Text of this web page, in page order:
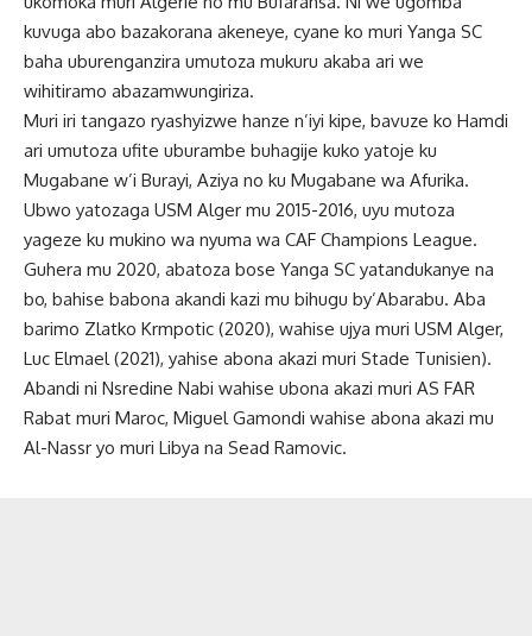
kuvuga abo bazakorana akeneye, cyane ko muri Yanga SC
baha uburenganzira umutoza mukuru akaba ari we
wihitiramo abazamwungiriza.
Muri iri tangazo ryashyizwe hanze n’iyi kipe, bavuze ko Hamdi
ari umutoza ufite uburambe buhagije kuko yatoje ku
Mugabane w’i Burayi, Aziya no ku Mugabane wa Afurika.
Ubwo yatozaga USM Alger mu 2015-2016, uyu mutoza
yageze ku mukino wa nyuma wa CAF Champions League.
Guhera mu 2020, abatoza bose Yanga SC yatandukanye na
bo, bahise babona akandi kazi mu bihugu by’Abarabu. Aba
barimo Zlatko Krmpotic (2020), wahise ujya muri USM Alger,
Luc Elmael (2021), yahise abona akazi muri Stade Tunisien).
Abandi ni Nsredine Nabi wahise ubona akazi muri AS FAR
Rabat muri Maroc, Miguel Gamondi wahise abona akazi mu
Al-Nassr yo muri Libya na Sead Ramovic.